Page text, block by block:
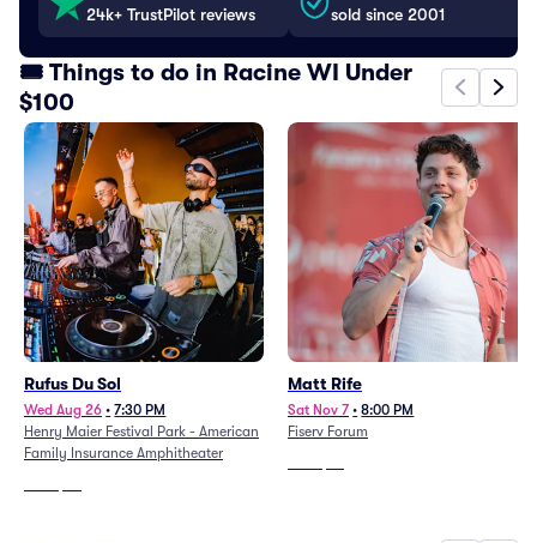
24k+ TrustPilot reviews
sold since 2001
🎟️ Things to do in Racine WI Under
$100
Rufus Du Sol
Wed Aug 26 • 7:30 PM
Henry Maier Festival Park - American
Family Insurance Amphitheater
Matt Rife
Sat Nov 7 • 8:00 PM
Fiserv Forum